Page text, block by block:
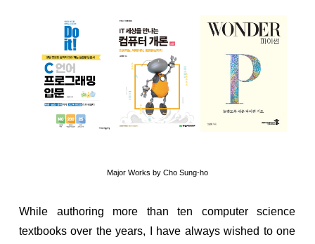
Major Works by Cho Sung-ho
While authoring more than ten computer science
textbooks over the years, I have always wished to one